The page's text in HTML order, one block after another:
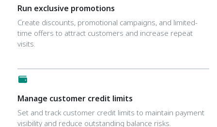
Run exclusive promotions
Create discounts, promotional campaigns, and limited-
time offers to attract customers and increase repeat
visits.
Manage customer credit limits
Set and track customer credit limits to maintain payment
visibility and reduce outstanding balance risks.